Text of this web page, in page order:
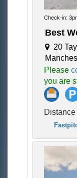
Check-in:
Best
20
Please
you are